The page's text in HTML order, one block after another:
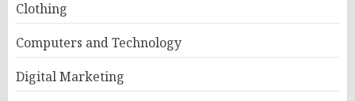
Clothing
Computers and Technology
Digital Marketing